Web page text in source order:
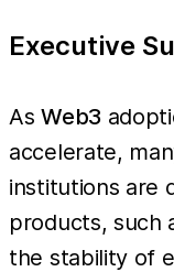
Executive
AsWeb3
accelerate,
institutions are
products, such
the stability of